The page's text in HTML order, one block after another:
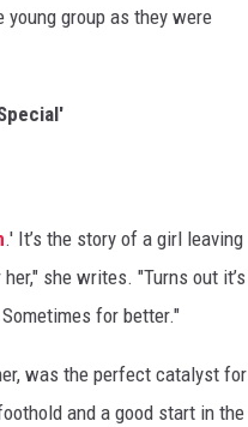
group as they were
.' It’s the story of a girl leaving
she writes. "Turns out it’s
for better."
was the perfect catalyst for
and a good start in the